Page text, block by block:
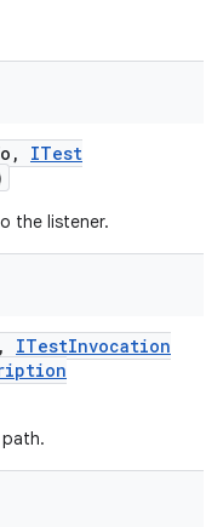
,
ITest
the listener.
, ITestInvocation